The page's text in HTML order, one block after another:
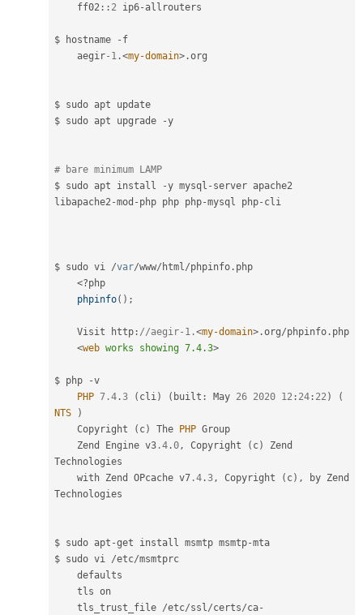
ff02 :: 2 ip6- allrouters
$ hostname - f
    aegir
-1 .<my-domain> .org
$ sudo apt update
$ sudo apt upgrade
-y
# bare minimum LAMP
$ sudo apt install
-y mysql - server apache2
libapache2-mod - php php php-mysql php- cli
$ sudo vi /var/www/ html/phpinfo . php
<?php
phpinfo( ) ;
    Visit http
: //aegir-1.<my-domain> .org/phpinfo . php
<web works showing 7.4.3>
$ php -v
PHP 7.4 .3 ( cli) ( built : May 26 2020 12 : 24 : 22)
(
NTS
)
    Copyright
( c) The PHP Group
    Zend Engine v3
.4 .0, Copyright ( c)
Zend
Technologies
    with Zend OPcache v7
.4 .3, Copyright ( c) ,
by Zend
Technologies
$ sudo apt -get install msmtp msmtp-mta
$ sudo vi /etc/msmtprc
    tls_trust_file
/etc/ssl/certs/ca-